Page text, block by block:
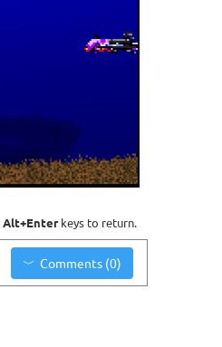
Alt+Enterkeys to return.
Comments (0)